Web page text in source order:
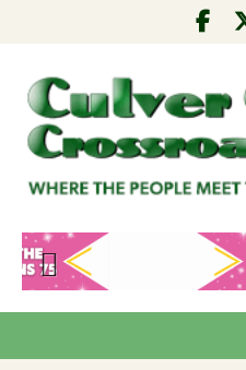
Pre
viou